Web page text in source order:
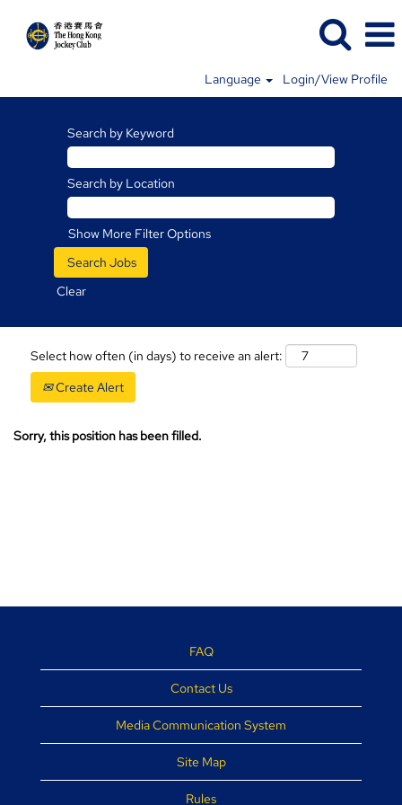
Language Login/View Profile
Search by Keyword
Search by Location
Show More Filter Options
Clear
Select how often (in days) to receive an alert:
Create Alert
Sorry, this position has been filled.
FAQ
Contact Us
Media Communication System
Site Map
Rules